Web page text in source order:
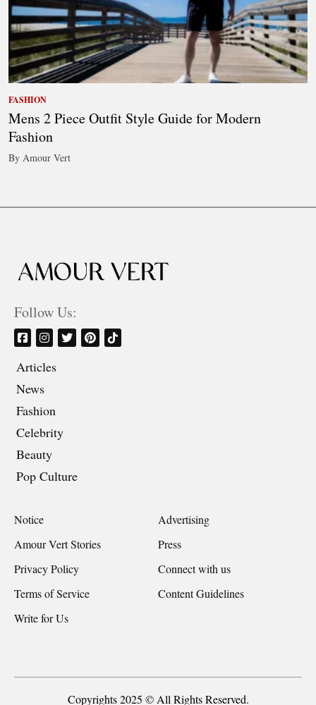
FASHION
Mens 2 Piece Outfit Style Guide for Modern
Fashion
By Amour Vert
Follow Us:
Articles
News
Fashion
Celebrity
Beauty
Pop Culture
Notice
Advertising
Amour Vert Stories
Press
Privacy Policy
Connect with us
Terms of Service
Content Guidelines
Write for Us
Copyrights 2025 © All Rights Reserved.